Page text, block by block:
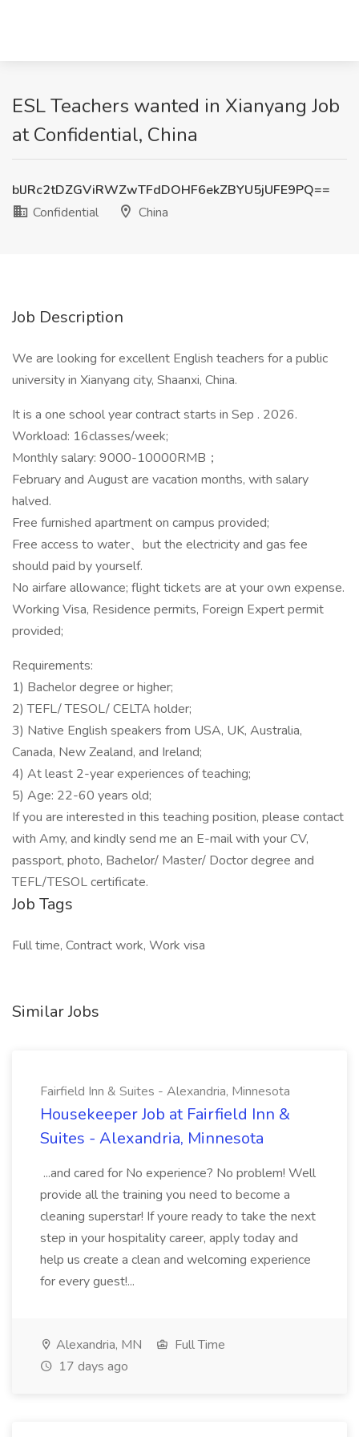
ESL Teachers wanted in Xianyang Job
at Confidential, China
blJRc2tDZGViRWZwTFdDOHF6ekZBYU5jUFE9PQ==
Confidential
China
Job Description
We are looking for excellent English teachers for a public
university in Xianyang city, Shaanxi, China.
It is a one school year contract starts in Sep . 2026.
Workload: 16classes/week;
Monthly salary: 9000-10000RMB；
February and August are vacation months, with salary
halved.
Free furnished apartment on campus provided;
Free access to water、but the electricity and gas fee
should paid by yourself.
No airfare allowance; flight tickets are at your own expense.
Working Visa, Residence permits, Foreign Expert permit
provided;
Requirements:
1) Bachelor degree or higher;
2) TEFL/ TESOL/ CELTA holder;
3) Native English speakers from USA, UK, Australia,
Canada, New Zealand, and Ireland;
4) At least 2-year experiences of teaching;
5) Age: 22-60 years old;
If you are interested in this teaching position, please contact
with Amy, and kindly send me an E-mail with your CV,
passport, photo, Bachelor/ Master/ Doctor degree and
TEFL/TESOL certificate.
Job Tags
Full time, Contract work, Work visa
Similar Jobs
Fairfield Inn & Suites - Alexandria, Minnesota
Housekeeper Job at Fairfield Inn &
Suites - Alexandria, Minnesota
...and cared for No experience? No problem! Well
provide all the training you need to become a
cleaning superstar! If youre ready to take the next
step in your hospitality career, apply today and
help us create a clean and welcoming experience
for every guest!...
Alexandria, MN
Full Time
17 days ago